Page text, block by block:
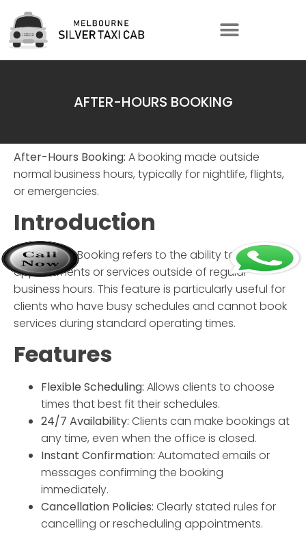
AFTER-HOURS BOOKING
After-Hours Booking: A booking made outside
normal business hours, typically for nightlife, flights,
or emergencies.
Introduction
After-Hours Booking refers to the ability to schedule
appointments or services outside of regular
business hours. This feature is particularly useful for
clients who have busy schedules and cannot book
services during standard operating times.
Features
Flexible Scheduling: Allows clients to choose
times that best fit their schedules.
24/7 Availability: Clients can make bookings at
any time, even when the office is closed.
Instant Confirmation: Automated emails or
messages confirming the booking
immediately.
Cancellation Policies: Clearly stated rules for
cancelling or rescheduling appointments.